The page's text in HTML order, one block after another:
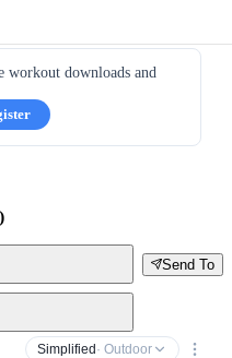
workout downloads and
Send To
Simplified · Outdoor